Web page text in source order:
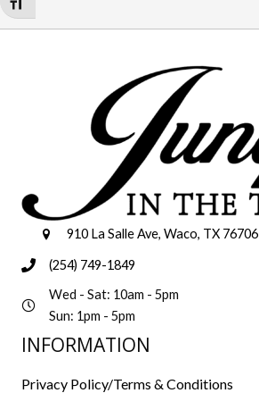
Toggle Font size
910 La Salle Ave, Waco, TX 76706
(254) 749-1849
Wed - Sat: 10am - 5pm
Sun: 1pm - 5pm
INFORMATION
Privacy Policy/Terms & Conditions